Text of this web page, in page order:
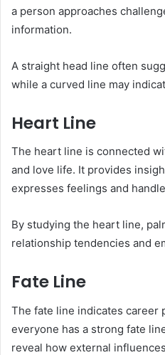
a person approaches
information.
A straight head line often
while a curved line may
Heart Line
The heart line is connected
and love life. It provides
expresses feelings and
By studying the heart line,
relationship tendencies and
Fate Line
The fate line indicates career
everyone has a strong fate
reveal how external